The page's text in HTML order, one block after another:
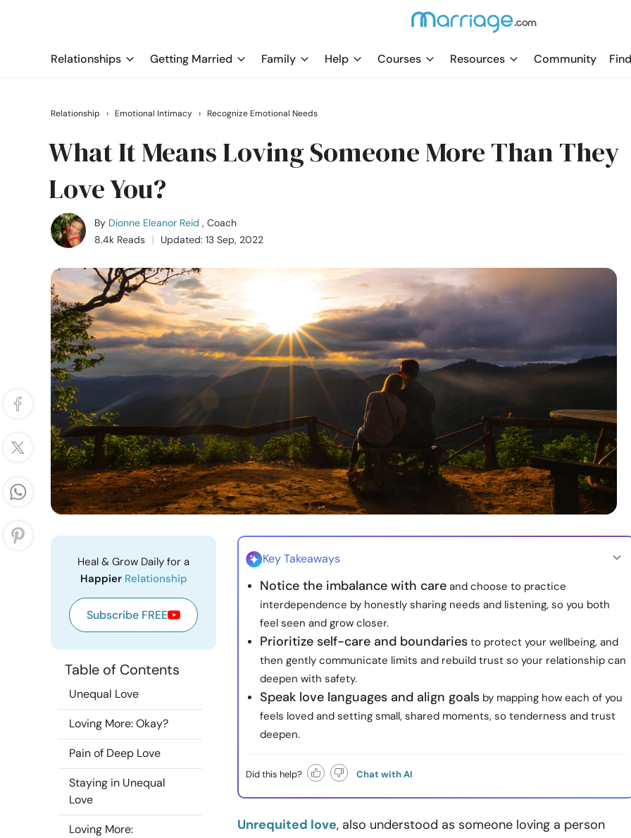
Relationships Getting Married Family Help Courses Resources Community
Relationship › Emotional Intimacy › Recognize Emotional Needs
What It Means Loving Someone More Than They
Love You?
By Dionne Eleanor Reid , Coach
8.4k Reads
Updated: 13 Sep, 2022
Heal & Grow Daily for a
Happier Relationship
Subscribe FREE
Table of Contents
Unequal Love
Loving More: Okay?
Pain of Deep Love
Staying in Unequal
Love
Loving More:
Key Takeaways
Notice the imbalance with care and choose to practice
interdependence by honestly sharing needs and listening, so you both
feel seen and grow closer.
Prioritize self-care and boundaries to protect your wellbeing, and
then gently communicate limits and rebuild trust so your relationship can
deepen with safety.
Speak love languages and align goals by mapping how each of you
feels loved and setting small, shared moments, so tenderness and trust
deepen.
Did this help? Chat with AI
Unrequited love, also understood as someone loving a person